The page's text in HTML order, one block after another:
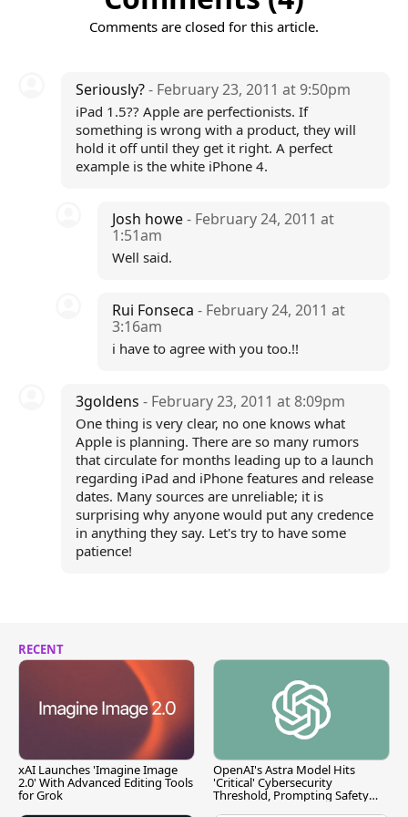
Comments are closed for this article.
Seriously?- February 23, 2011 at 9:50pm
iPad 1.5?? Apple are perfectionists. If
something is wrong with a product, they will
hold it off until they get it right. A perfect
example is the white iPhone 4.
Josh howe- February 24, 2011 at
1:51am
Well said.
Rui Fonseca- February 24, 2011 at
3:16am
i have to agree with you too.!!
3goldens - February 23, 2011 at 8:09pm
One thing is very clear, no one knows what
Apple is planning. There are so many rumors
that circulate for months leading up to a launch
regarding iPad and iPhone features and release
dates. Many sources are unreliable; it is
surprising why anyone would put any credence
in anything they say. Let's try to have some
patience!
RECENT
xAI Launches 'Imagine Image
2.0' With Advanced Editing Tools
for Grok
OpenAI's Astra Model Hits
'Critical' Cybersecurity
Threshold, Prompting Safety